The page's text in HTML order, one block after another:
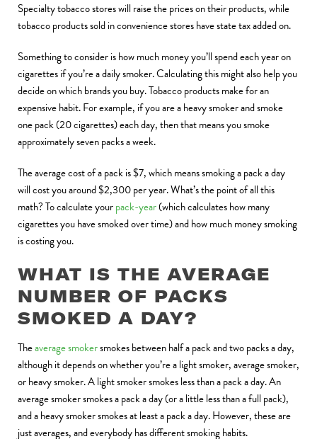
Specialty tobacco stores will raise the prices on their products, while
tobacco products sold in convenience stores have state tax added on.
Something to consider is how much money you’ll spend each year on
cigarettes if you’re a daily smoker. Calculating this might also help you
decide on which brands you buy. Tobacco products make for an
expensive habit. For example, if you are a heavy smoker and smoke
one pack (20 cigarettes) each day, then that means you smoke
approximately seven packs a week.
The average cost of a pack is $7, which means smoking a pack a day
will cost you around $2,300 per year. What’s the point of all this
math? To calculate yourpack-year(which calculates how many
cigarettes you have smoked over time) and how much money smoking
is costing you.
WHAT IS THE AVERAGE
NUMBER OF PACKS
SMOKED A DAY?
Theaverage smokersmokes between half a pack and two packs a day,
although it depends on whether you’re a light smoker, average smoker,
or heavy smoker. A light smoker smokes less than a pack a day. An
average smoker smokes a pack a day (or a little less than a full pack),
and a heavy smoker smokes at least a pack a day. However, these are
just averages, and everybody has different smoking habits.